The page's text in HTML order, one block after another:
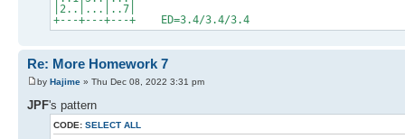
|2..|...|..7|
+---+---+---+ ED=3.4/3.4/3.4
Re: More Homework 7
by Hajime » Thu Dec 08, 2022 3:31 pm
JPF's pattern
CODE: SELECT ALL